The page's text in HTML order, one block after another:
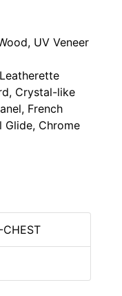
UV Veneer
Crystal-like
French
Glide, Chrome